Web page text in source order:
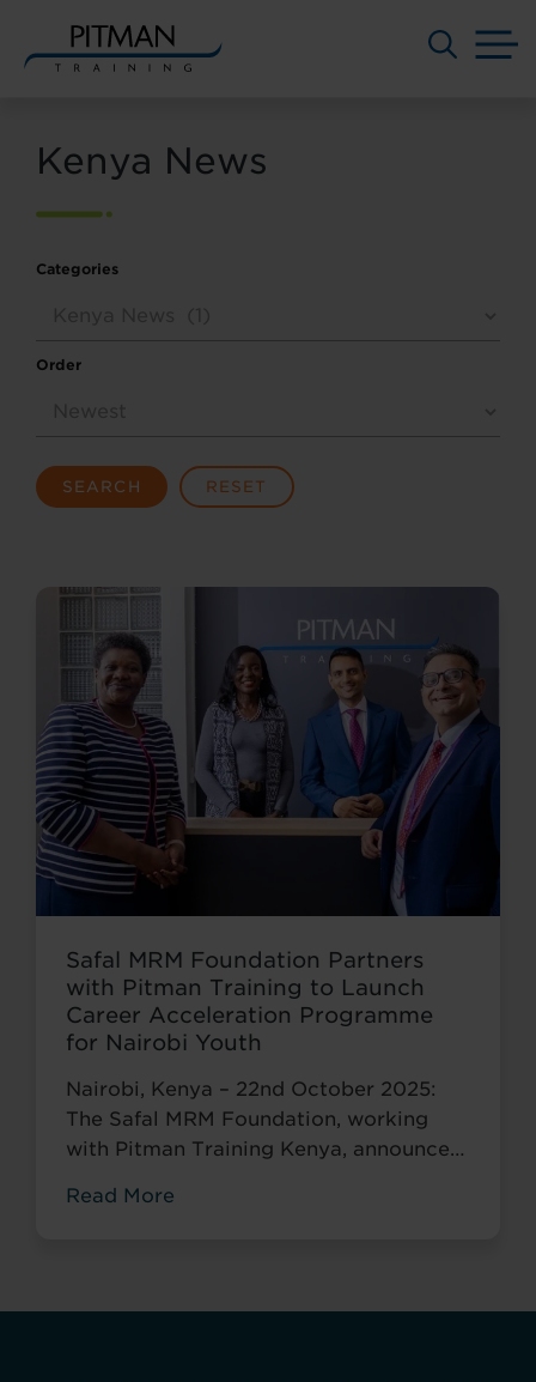
contentKenya News
Categories
Order
SEARCH RESET
Safal MRM Foundation Partners
with Pitman Training to Launch
Career Acceleration Programme
for Nairobi Youth
Nairobi, Kenya – 22nd October 2025:
The Safal MRM Foundation, working
with Pitman Training Kenya, announces
(CAP), built around Pitman’s globally
Read More